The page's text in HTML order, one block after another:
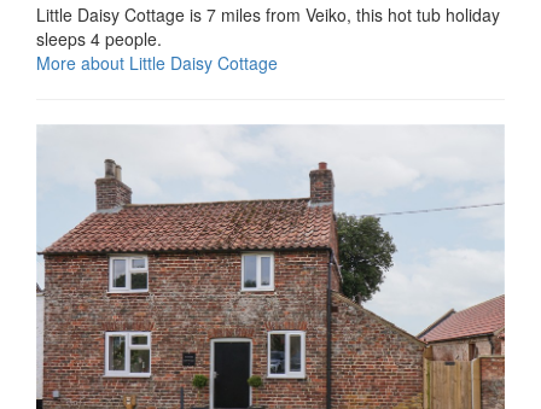
Little Daisy Cottage is 7 miles from Veiko, this hot tub holiday
sleeps 4 people.
More about Little Daisy Cottage